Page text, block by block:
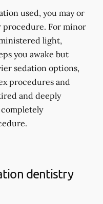
used, you may or
procedure. For minor
light,
you awake but
sedation options,
procedures and
and deeply
dentistry